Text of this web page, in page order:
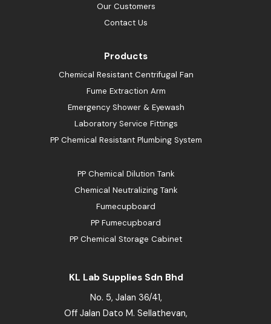
Our Customers
Contact Us
Products
Chemical Resistant Centrifugal Fan
Fume Extraction Arm
Emergency Shower & Eyewash
Laboratory Service Fittings
PP Chemical Resistant Plumbing System
PP Chemical Dilution Tank
Chemical Neutralizing Tank
Fumecupboard
PP Fumecupboard
PP Chemical Storage Cabinet
KL Lab Supplies Sdn Bhd
No. 5, Jalan 36/41,
Off Jalan Dato M. Sellathevan,